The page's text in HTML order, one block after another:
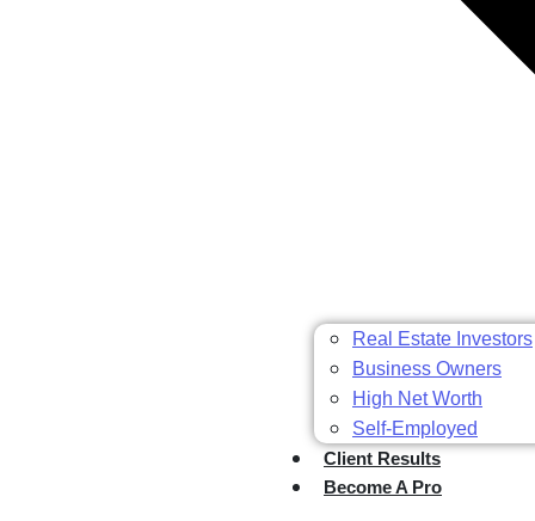
Real Estate Investors
Business Owners
High Net Worth
Self-Employed
Client Results
Become A Pro